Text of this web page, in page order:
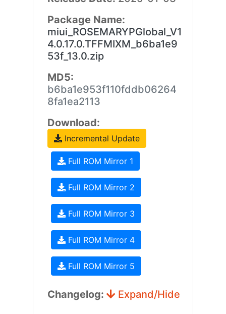
Package Name:
miui_ROSEMARYPGlobal_V1
4.0.17.0.TFFMIXM_b6ba1e9
53f_13.0.zip
MD5:
b6ba1e953f110fddb06264
8fa1ea2113
Download:
Incremental Update
Full ROM Mirror 1
Full ROM Mirror 2
Full ROM Mirror 3
Full ROM Mirror 4
Full ROM Mirror 5
Changelog: Expand/Hide